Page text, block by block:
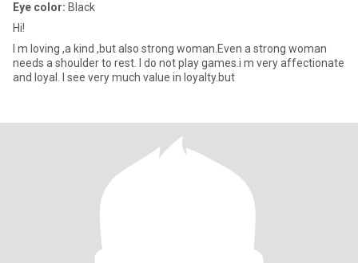
Eye color: Black
Hi!
I m loving ,a kind ,but also strong woman.Even a strong woman
needs a shoulder to rest. I do not play games.i m very affectionate
and loyal. I see very much value in loyalty.but